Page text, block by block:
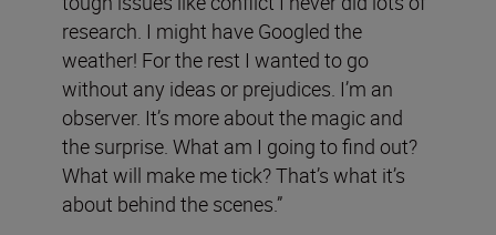
research. I might have Googled the
weather! For the rest I wanted to go
without any ideas or prejudices. I’m an
observer. It’s more about the magic and
the surprise. What am I going to find out?
What will make me tick? That’s what it’s
about behind the scenes.”